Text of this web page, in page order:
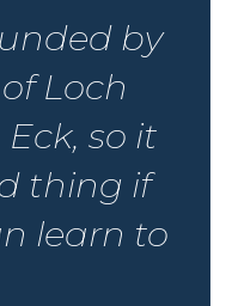
by
Loch
so it
thing if
learn to